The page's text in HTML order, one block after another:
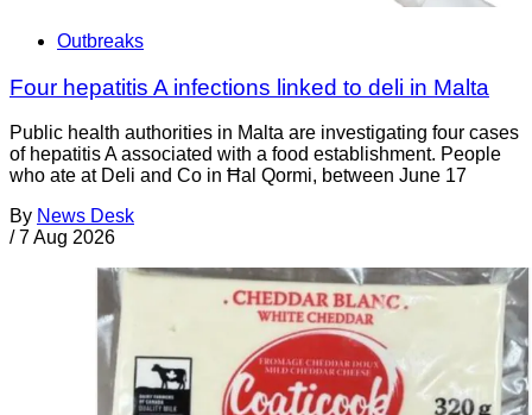
Outbreaks
Four hepatitis A infections linked to deli in Malta
Public health authorities in Malta are investigating four cases
of hepatitis A associated with a food establishment. People
who ate at Deli and Co in Ħal Qormi, between June 17
By News Desk
/ 7 Aug 2026